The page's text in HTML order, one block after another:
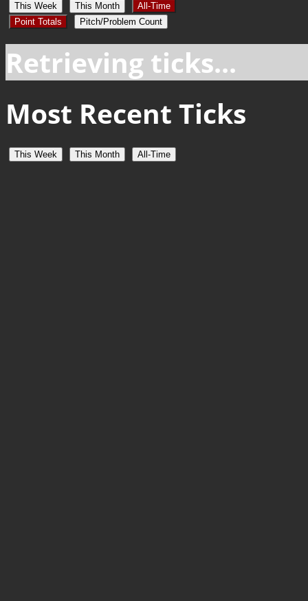
This Week This Month
All-Time
Point Totals
Pitch/Problem Count
Retrieving ticks...
Most Recent Ticks
This Week This Month All-Time